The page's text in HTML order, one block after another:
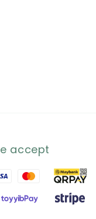
accept